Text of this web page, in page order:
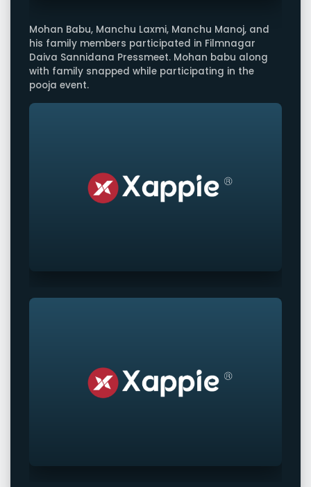
Mohan Babu, Manchu Laxmi, Manchu Manoj, and
his family members participated in Filmnagar
Daiva Sannidana Pressmeet. Mohan babu along
with family snapped while participating in the
pooja event.